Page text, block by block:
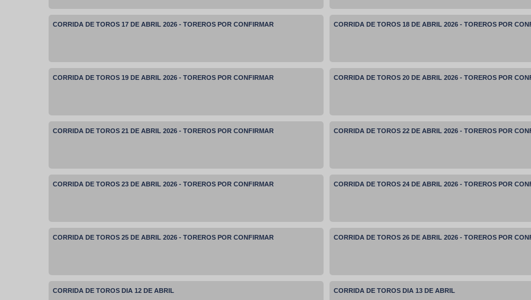
CORRIDA DE TOROS 17 DE ABRIL 2026 - TOREROS POR CONFIRMAR CORRIDA DE TOROS 18 DE ABRIL 2026 - TOREROS POR
CORRIDA DE TOROS 19 DE ABRIL 2026 - TOREROS POR CONFIRMAR CORRIDA DE TOROS 20 DE ABRIL 2026 - TOREROS POR
CORRIDA DE TOROS 21 DE ABRIL 2026 - TOREROS POR CONFIRMAR CORRIDA DE TOROS 22 DE ABRIL 2026 - TOREROS POR
CORRIDA DE TOROS 23 DE ABRIL 2026 - TOREROS POR CONFIRMAR CORRIDA DE TOROS 24 DE ABRIL 2026 - TOREROS POR
CORRIDA DE TOROS 25 DE ABRIL 2026 - TOREROS POR CONFIRMAR CORRIDA DE TOROS 26 DE ABRIL 2026 - TOREROS POR
CORRIDA DE TOROS DIA 12 DE ABRIL CORRIDA DE TOROS DIA 13 DE ABRIL